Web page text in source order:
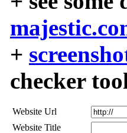
+
checker
Website Url
Website Title